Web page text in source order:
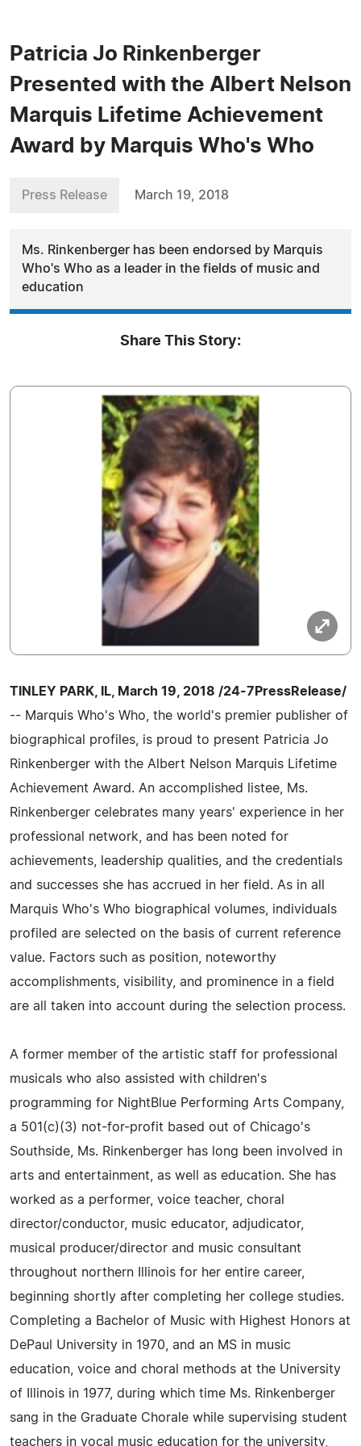
Patricia Jo Rinkenberger
Presented with the Albert Nelson
Marquis Lifetime Achievement
Award by Marquis Who's Who
Press Release March 19, 2018
Ms. Rinkenberger has been endorsed by Marquis
Who's Who as a leader in the fields of music and
education
Share This Story:
TINLEY PARK, IL, March 19, 2018 /24-7PressRelease/
-- Marquis Who's Who, the world's premier publisher of
biographical profiles, is proud to present Patricia Jo
Rinkenberger with the Albert Nelson Marquis Lifetime
Achievement Award. An accomplished listee, Ms.
Rinkenberger celebrates many years' experience in her
professional network, and has been noted for
achievements, leadership qualities, and the credentials
and successes she has accrued in her field. As in all
Marquis Who's Who biographical volumes, individuals
profiled are selected on the basis of current reference
value. Factors such as position, noteworthy
accomplishments, visibility, and prominence in a field
are all taken into account during the selection process.
A former member of the artistic staff for professional
musicals who also assisted with children's
programming for NightBlue Performing Arts Company,
a 501(c)(3) not-for-profit based out of Chicago's
Southside, Ms. Rinkenberger has long been involved in
arts and entertainment, as well as education. She has
worked as a performer, voice teacher, choral
director/conductor, music educator, adjudicator,
musical producer/director and music consultant
throughout northern Illinois for her entire career,
beginning shortly after completing her college studies.
Completing a Bachelor of Music with Highest Honors at
DePaul University in 1970, and an MS in music
education, voice and choral methods at the University
of Illinois in 1977, during which time Ms. Rinkenberger
sang in the Graduate Chorale while supervising student
teachers in vocal music education for the university,